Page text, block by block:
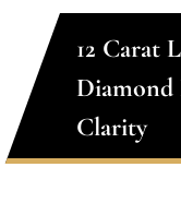
12 Carat
Diamond
Clarity